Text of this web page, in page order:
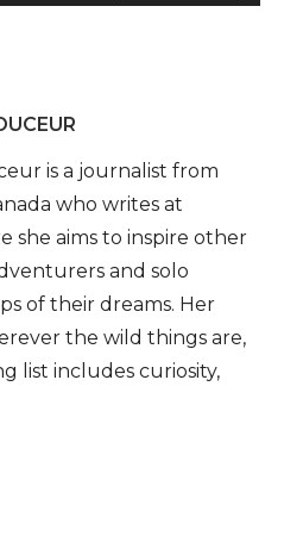
is a journalist from
who writes at
she aims to inspire other
and solo
of their dreams. Her
the wild things are,
list includes curiosity,